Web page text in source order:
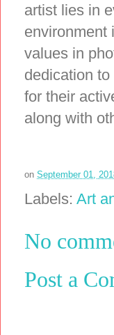
artist lies in
environment
values in
dedication
for their
along with
on September 01,
Labels: Art
No
Post a